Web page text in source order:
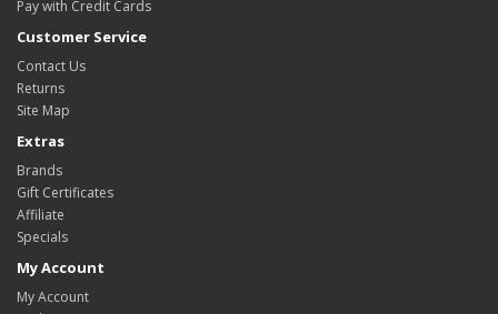
Pay with Credit Cards
Customer Service
Contact Us
Returns
Site Map
Extras
Brands
Gift Certificates
Affiliate
Specials
My Account
My Account